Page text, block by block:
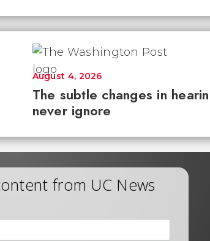
The subtle changes in
never ignore
August 4, 2026
from UC News